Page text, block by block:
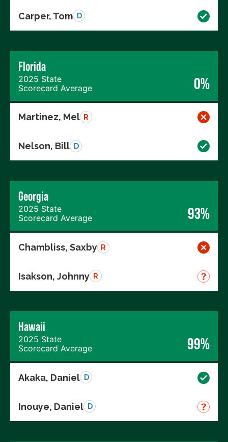
Carper, Tom D
Florida
2025 State
Scorecard Average
0%
Martinez, Mel R
Nelson, Bill D
Georgia
2025 State
Scorecard Average
93%
Chambliss, Saxby R
Isakson, Johnny R
Hawaii
2025 State
Scorecard Average
99%
Akaka, Daniel D
Inouye, Daniel D